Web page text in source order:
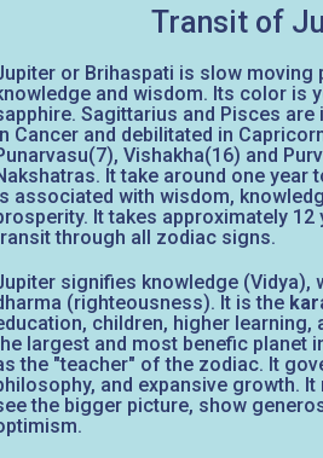
Transit of
or Brihaspati is slow moving
and wisdom. Its color is
Sagittarius and Pisces
Cancer and debilitated in
Vishakha(16) and
It take around one year
associated with wisdom,
It takes approximately
through all zodiac signs.
signifies knowledge (Vidya),
(righteousness). It is the
children, higher learning,
largest and most benefic planet
the "teacher" of the zodiac. It
and expansive growth.
the bigger picture, show